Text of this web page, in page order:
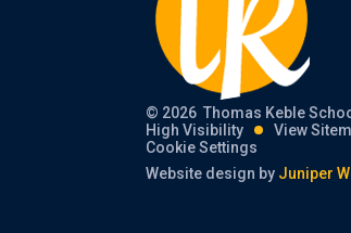
© 2026 Thomas Keble
High Visibility
View
Cookie Settings
Website design by Juniper